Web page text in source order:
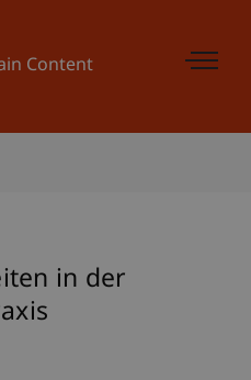
Content
in der